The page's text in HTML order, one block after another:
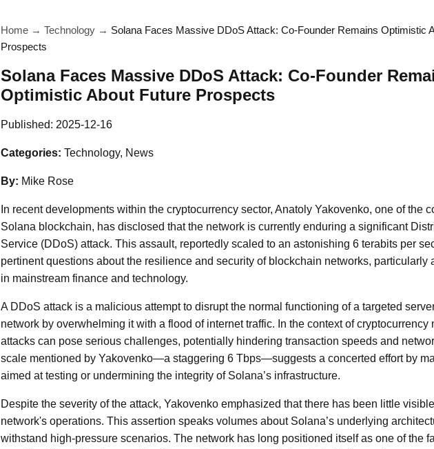
Home → Technology → Solana Faces Massive DDoS Attack: Co-Founder Remains Optimistic
Prospects
Solana Faces Massive DDoS Attack: Co-Founder
Optimistic About Future Prospects
Published: 2025-12-16
Categories: Technology, News
By: Mike Rose
In recent developments within the cryptocurrency sector, Anatoly Yakovenko, one of the
Solana blockchain, has disclosed that the network is currently enduring a significant
Service (DDoS) attack. This assault, reportedly scaled to an astonishing 6 terabits per
pertinent questions about the resilience and security of blockchain networks, particularly
in mainstream finance and technology.
A DDoS attack is a malicious attempt to disrupt the normal functioning of a targeted
network by overwhelming it with a flood of internet traffic. In the context of cryptocurrency
attacks can pose serious challenges, potentially hindering transaction speeds and
scale mentioned by Yakovenko—a staggering 6 Tbps—suggests a concerted effort by
aimed at testing or undermining the integrity of Solana’s infrastructure.
Despite the severity of the attack, Yakovenko emphasized that there has been little
network's operations. This assertion speaks volumes about Solana’s underlying
withstand high-pressure scenarios. The network has long positioned itself as one of the